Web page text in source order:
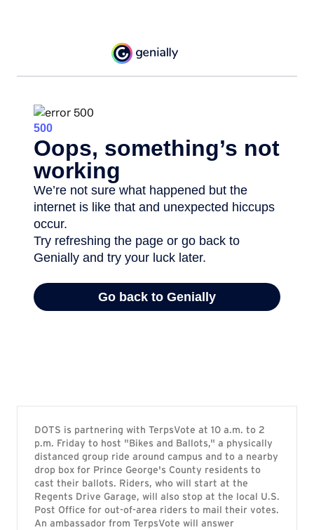
DOTS is partnering with TerpsVote at 10 a.m. to 2
p.m. Friday to host "Bikes and Ballots," a physically
distanced group ride around campus and to a nearby
drop box for Prince George's County residents to
cast their ballots. Riders, who will start at the
Regents Drive Garage, will also stop at the local U.S.
Post Office for out-of-area riders to mail their votes.
An ambassador from TerpsVote will answer